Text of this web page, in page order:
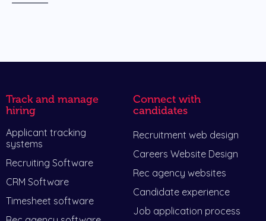
Track and manage
hiring
Applicant tracking
systems
Recruiting Software
CRM Software
Timesheet software
Connect with
candidates
Recruitment web design
Careers Website Design
Rec agency websites
Candidate experience
Job application process